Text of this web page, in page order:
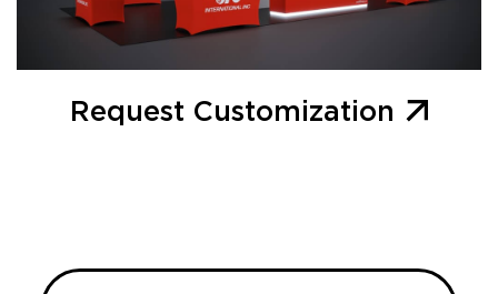
Request Customization